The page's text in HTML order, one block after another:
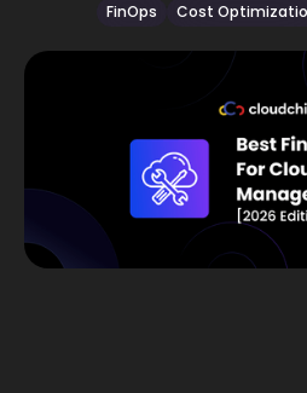
FinOps Cost